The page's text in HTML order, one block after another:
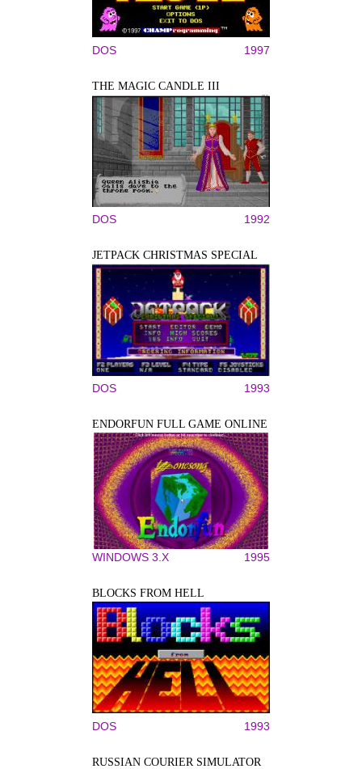
DOS 1997
THE MAGIC CANDLE III
DOS 1992
JETPACK CHRISTMAS SPECIAL
DOS 1993
ENDORFUN FULL GAME ONLINE
WINDOWS 3.X 1995
BLOCKS FROM HELL
DOS 1993
RUSSIAN COURIER SIMULATOR